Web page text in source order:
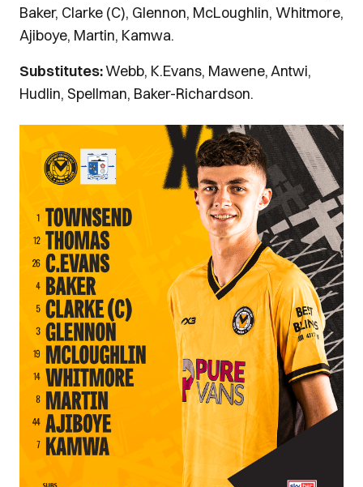
Baker, Clarke (C), Glennon, McLoughlin, Whitmore,
Ajiboye, Martin, Kamwa.
Substitutes:Webb, K.Evans, Mawene, Antwi,
Hudlin, Spellman, Baker-Richardson.